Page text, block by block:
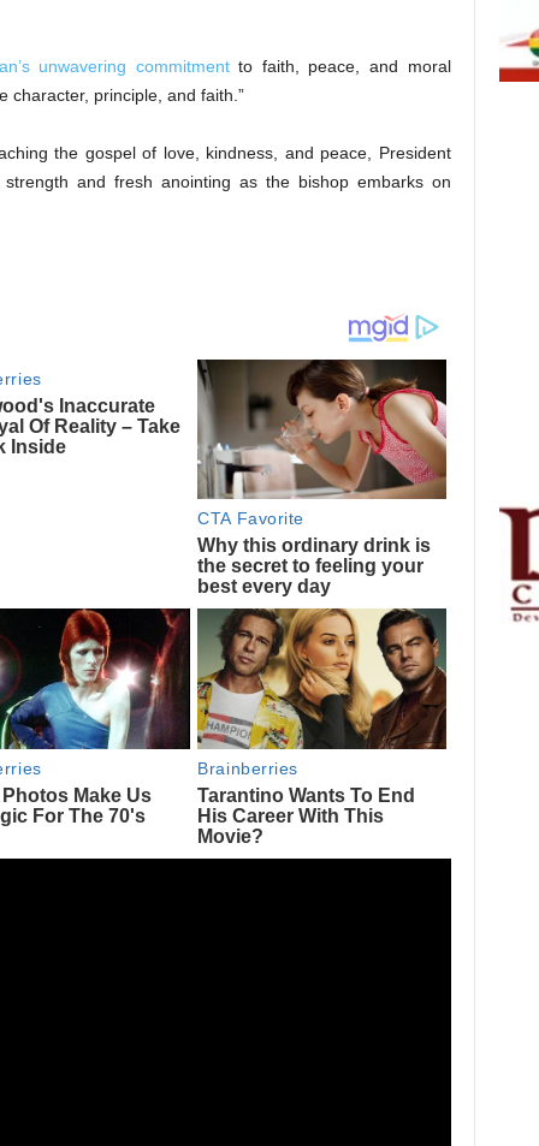
unwavering commitmentto faith, peace, and moral
character, principle, and faith.”
the gospel of love, kindness, and peace, President
and fresh anointing as the bishop embarks on